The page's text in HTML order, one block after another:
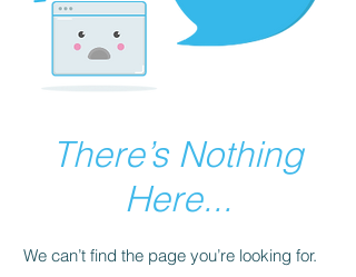
There’s Nothing
Here...
We can’t find the page you’re looking for.